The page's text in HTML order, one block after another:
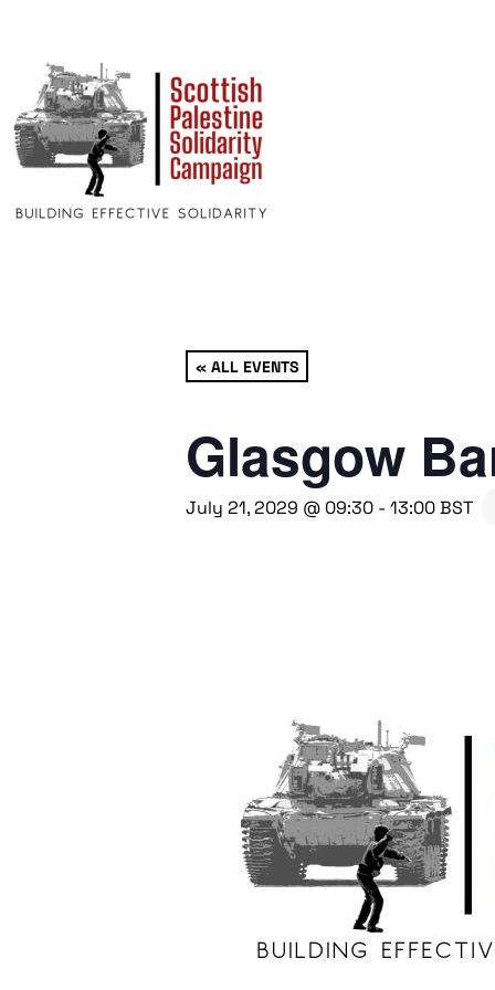
« ALL EVENTS
Glasgow
July 21, 2029 @ 09:30 - 13:00BST